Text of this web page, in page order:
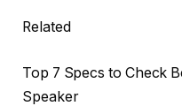
Related
Top 7 Specs to Check
Speaker